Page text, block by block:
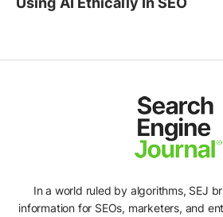
In a world ruled by algorithms, SEJ
information for SEOs, marketers, and